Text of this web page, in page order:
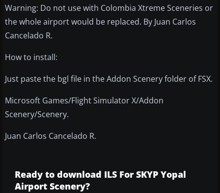
Warning: Do not use with Colombia Xtreme Sceneries or
the whole airport would be replaced. By Juan Carlos
Cancelado R.
How to install:
Just paste the bgl file in the Addon Scenery folder of FSX.
Microsoft Games/Flight Simulator X/Addon
Scenery/Scenery.
Juan Carlos Cancelado R.
Ready to download ILS For SKYP Yopal
Airport Scenery?